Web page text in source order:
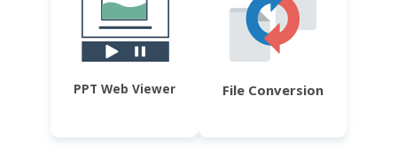
PPT Web Viewer File Conversion